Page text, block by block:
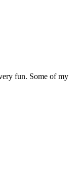
fun. Some of my